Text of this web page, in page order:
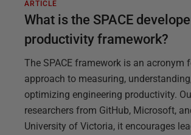
ARTICLE
What is the SPACE
productivity framework?
The SPACE framework is an acronym
approach to measuring,
optimizing engineering productivity.
researchers from GitHub, Microsoft,
University of Victoria, it encourages